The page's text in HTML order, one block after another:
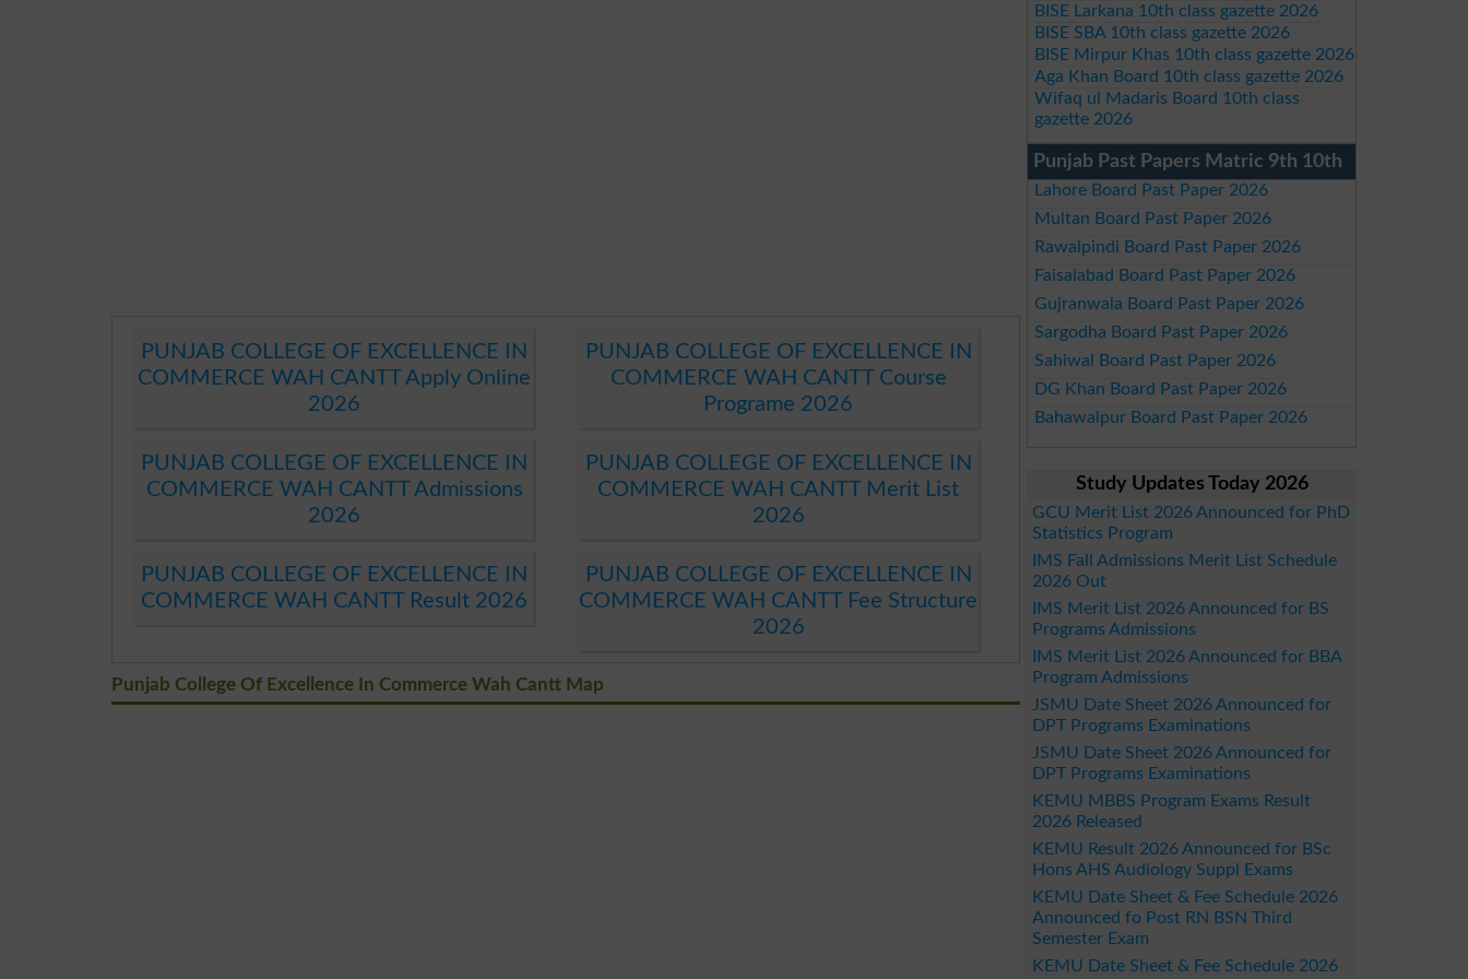
PUNJAB COLLEGE OF EXCELLENCE IN
COMMERCE WAH CANTT Apply Online
2026
PUNJAB COLLEGE OF EXCELLENCE IN
COMMERCE WAH CANTT Course
Programe 2026
PUNJAB COLLEGE OF EXCELLENCE IN
COMMERCE WAH CANTT Admissions
2026
PUNJAB COLLEGE OF EXCELLENCE IN
COMMERCE WAH CANTT Merit List
2026
PUNJAB COLLEGE OF EXCELLENCE IN
COMMERCE WAH CANTT Result 2026
PUNJAB COLLEGE OF EXCELLENCE IN
COMMERCE WAH CANTT Fee Structure
2026
Punjab College Of Excellence In Commerce Wah Cantt Map
BISE Larkana 10th class gazette 2026
BISE SBA 10th class gazette 2026
BISE Mirpur Khas 10th class gazette 2026
Aga Khan Board 10th class gazette 2026
Wifaq ul Madaris Board 10th class
gazette 2026
Punjab Past Papers Matric 9th 10th
Lahore Board Past Paper 2026
Multan Board Past Paper 2026
Rawalpindi Board Past Paper 2026
Faisalabad Board Past Paper 2026
Gujranwala Board Past Paper 2026
Sargodha Board Past Paper 2026
Sahiwal Board Past Paper 2026
DG Khan Board Past Paper 2026
Bahawalpur Board Past Paper 2026
Study Updates Today 2026
GCU Merit List 2026 Announced for PhD
Statistics Program
IMS Fall Admissions Merit List Schedule
2026 Out
IMS Merit List 2026 Announced for BS
Programs Admissions
IMS Merit List 2026 Announced for BBA
Program Admissions
JSMU Date Sheet 2026 Announced for
DPT Programs Examinations
JSMU Date Sheet 2026 Announced for
DPT Programs Examinations
KEMU MBBS Program Exams Result
2026 Released
KEMU Result 2026 Announced for BSc
Hons AHS Audiology Suppl Exams
KEMU Date Sheet & Fee Schedule 2026
Announced fo Post RN BSN Third
Semester Exam
KEMU Date Sheet & Fee Schedule 2026